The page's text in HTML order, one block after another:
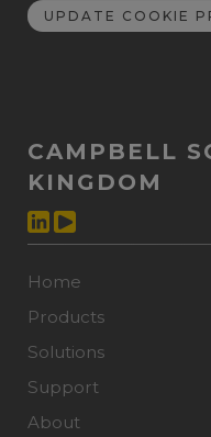
UPDATE COOKIE
CAMPBELL
KINGDOM
Home
Products
Solutions
Support
About